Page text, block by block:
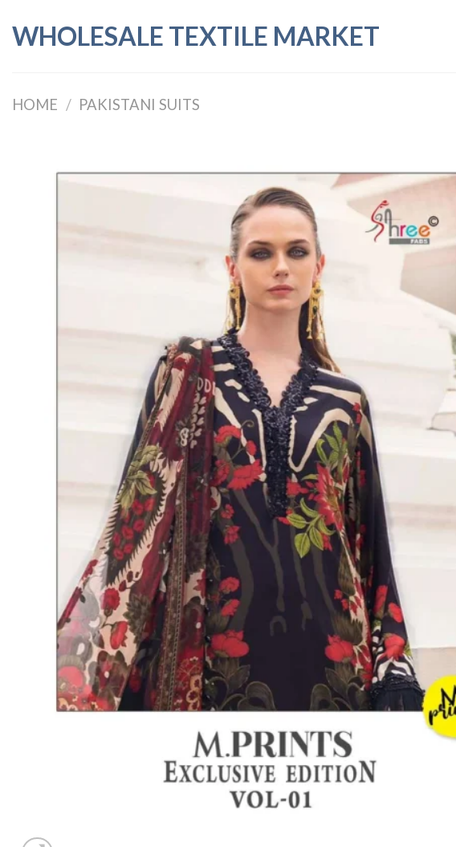
content
WHOLESALE TEXTILE MARKET
HOME / PAKISTANI SUITS